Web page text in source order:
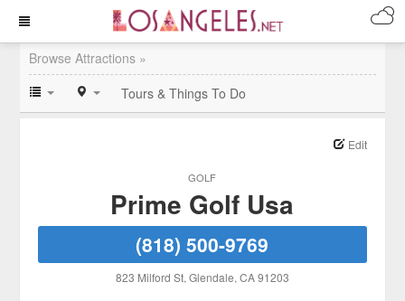
Browse Attractions »
Tours & Things To Do
GOLF
Edit
Prime Golf Usa
(818) 500-9769
823 Milford St, Glendale, CA91203